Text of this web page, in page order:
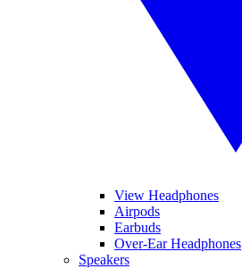
View Headphones
Airpods
Earbuds
Over-Ear Headphones
Speakers